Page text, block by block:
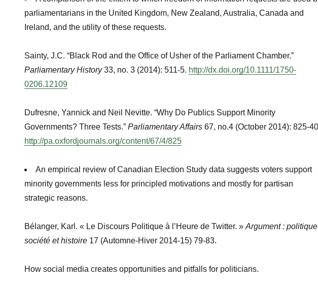
parliamentarians in the United Kingdom, New Zealand, Australia, Canada and
Ireland, and the utility of these requests.
Sainty, J.C. “Black Rod and the Office of Usher of the Parliament Chamber.”
Parliamentary History33, no. 3 (2014): 511-5. http://dx.doi.org/10.1111/1750-
0206.12109
Dufresne, Yannick and Neil Nevitte. “Why Do Publics Support Minority
Governments? Three Tests.” Parliamentary Affairs67, no.4 (October 2014): 825-
http://pa.oxfordjournals.org/content/67/4/825
An empirical review of Canadian Election Study data suggests voters support
minority governments less for principled motivations and mostly for partisan
strategic reasons.
Bélanger, Karl. « Le Discours Politique à l’Heure de Twitter. » Argument :
société et histoire17 (Automne-Hiver 2014-15) 79-83.
How social media creates opportunities and pitfalls for politicians.